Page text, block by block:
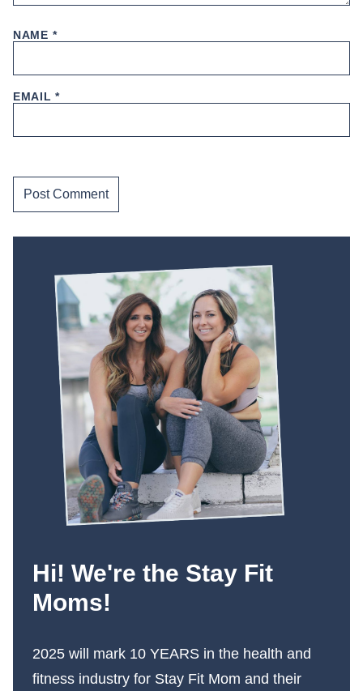
NAME *
EMAIL*
Hi! We're the Stay Fit
Moms!
2025 will mark 10 YEARS in the health and
fitness industry for Stay Fit Mom and their